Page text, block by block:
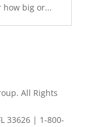
big or...
All Rights
33626 | 1-800-